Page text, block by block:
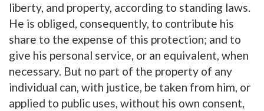
liberty, and property, according to standing laws.
He is obliged, consequently, to contribute his
share to the expense of this protection; and to
give his personal service, or an equivalent, when
necessary. But no part of the property of any
individual can, with justice, be taken from him, or
applied to public uses, without his own consent,